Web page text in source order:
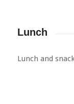
Lunch
Lunch and